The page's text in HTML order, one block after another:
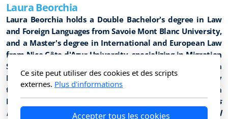
Laura Beorchia
Laura Beorchia holds a Double Bachelor's degree in Law
and Foreign Languages from Savoie Mont Blanc University,
and a Master's degree in International and European Law
from Nice Côte d'Azur University, specializing in Migration
Studies. She also holds a university degree in
International Humanitarian Law, jointly coordinated by
the International Institute of Humanitarian Law in San
Remo. Her master's thesis examinedhow religious
humanitarian diplomacy is reshaping the global
Ce site peut utiliser des cookies et des scripts
externes. Plus d'informations
Accepter tous les cookies